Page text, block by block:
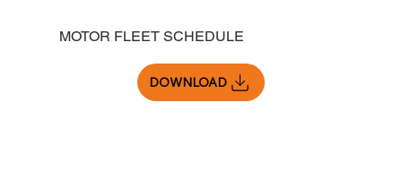
MOTOR FLEET SCHEDULE
DOWNLOAD